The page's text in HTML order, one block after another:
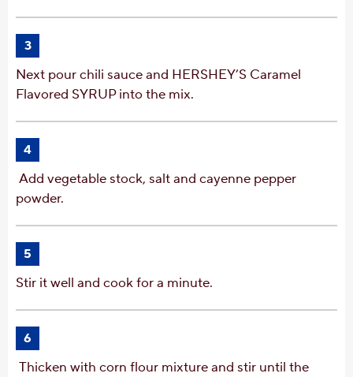
3
Next pour chili sauce and HERSHEY’S Caramel
Flavored SYRUP into the mix.
4
Add vegetable stock, salt and cayenne pepper
powder.
5
Stir it well and cook for a minute.
6
Thicken with corn flour mixture and stir until the